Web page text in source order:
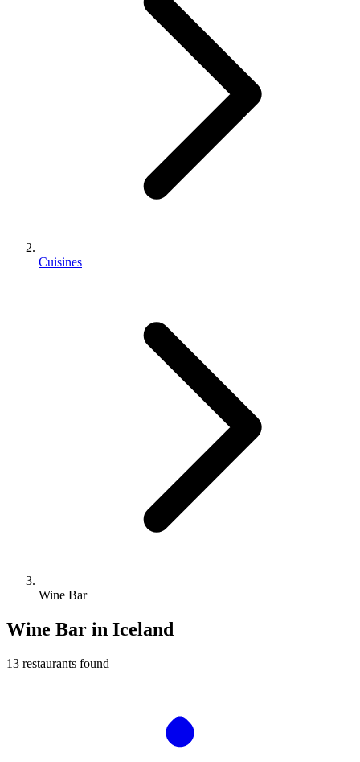
Cuisines
Wine Bar
Wine Bar in Iceland
13 restaurants found